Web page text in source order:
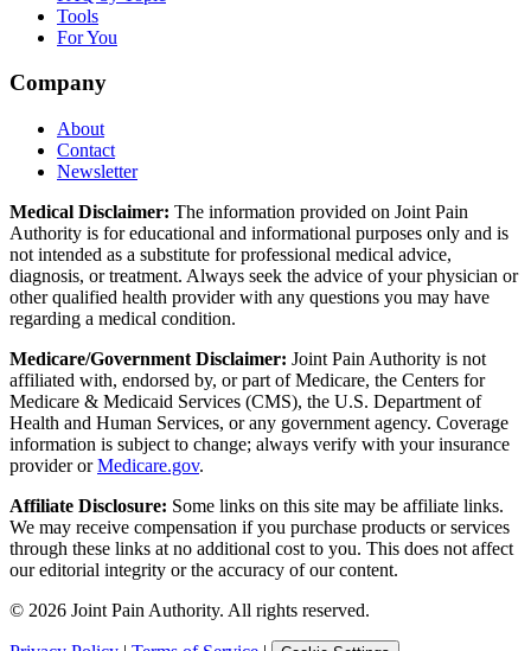
Tools
For You
Company
About
Contact
Newsletter
Medical Disclaimer: The information provided on Joint Pain
Authority is for educational and informational purposes only and is
not intended as a substitute for professional medical advice,
diagnosis, or treatment. Always seek the advice of your physician or
other qualified health provider with any questions you may have
regarding a medical condition.
Medicare/Government Disclaimer: Joint Pain Authority is not
affiliated with, endorsed by, or part of Medicare, the Centers for
Medicare & Medicaid Services (CMS), the U.S. Department of
Health and Human Services, or any government agency. Coverage
information is subject to change; always verify with your insurance
provider orMedicare.gov.
Affiliate Disclosure: Some links on this site may be affiliate links.
We may receive compensation if you purchase products or services
through these links at no additional cost to you. This does not affect
our editorial integrity or the accuracy of our content.
© 2026 Joint Pain Authority. All rights reserved.